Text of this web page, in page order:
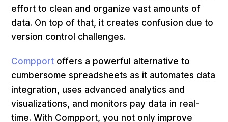
effort to clean and organize vast amounts of
data. On top of that, it creates confusion due to
version control challenges.
Compport offers a powerful alternative to
cumbersome spreadsheets as it automates data
integration, uses advanced analytics and
visualizations, and monitors pay data in real-
time. With Compport, you not only improve